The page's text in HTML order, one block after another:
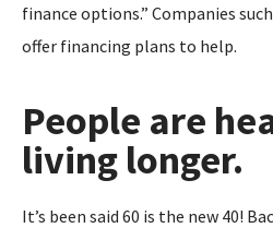
finance options.” Companies
offer financing plans to help.
People are
living longer.
It’s been said 60 is the new 40!